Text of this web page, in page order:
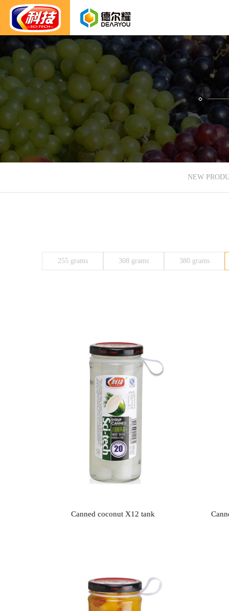
NEW
255 grams 308 grams 380 grams
Canned coconut X12 tank